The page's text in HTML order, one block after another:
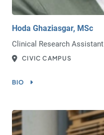
Hoda Ghaziasgar, MSc
Clinical Research Assistant
CIVIC CAMPUS
BIO